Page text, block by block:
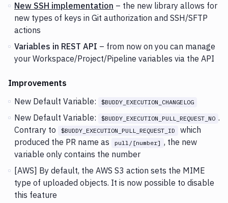
New SSH implementation – the new library allows for
new types of keys in Git authorization and SSH/SFTP
actions
Variables in REST API – from now on you can manage
your Workspace/Project/Pipeline variables via the API
Improvements
New Default Variable:
$BUDDY_EXECUTION_CHANGELOG
New Default Variable: $BUDDY_EXECUTION_PULL_REQUEST_NO .
Contrary to
$BUDDY_EXECUTION_PULL_REQUEST_ID
which
produced the PR name as
pull/[number] , the new
variable only contains the number
[AWS] By default, the AWS S3 action sets the MIME
type of uploaded objects. It is now possible to disable
this feature